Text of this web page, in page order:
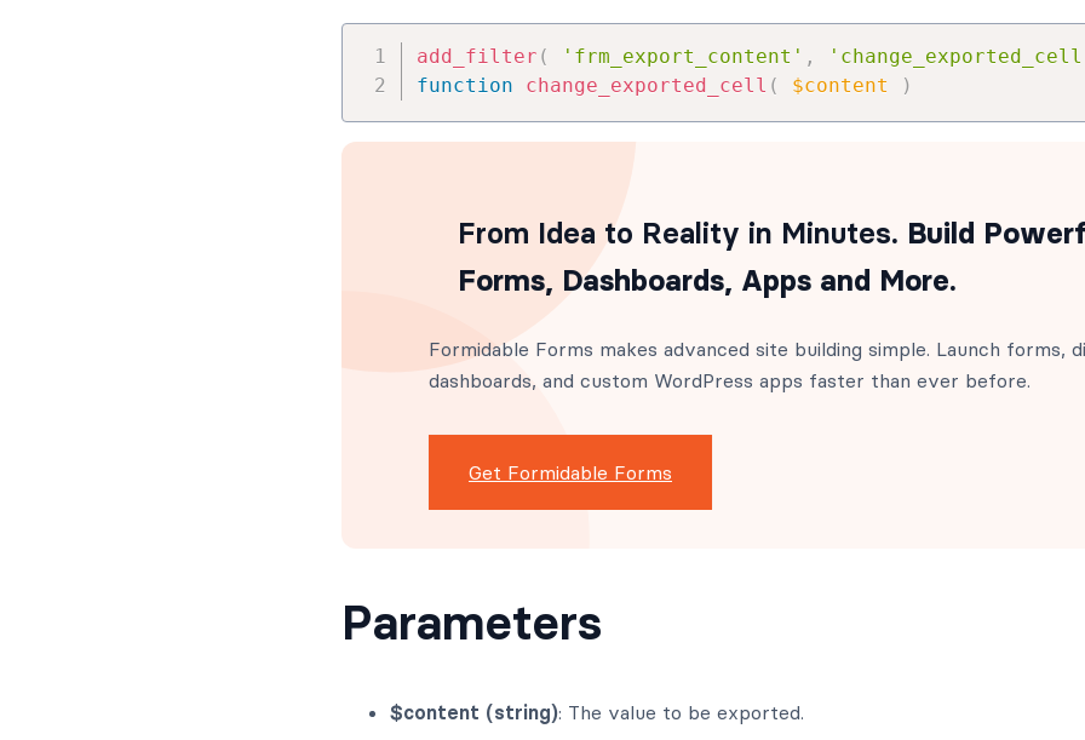
add_filter ( 'frm_export_content' ,
function
change_exported_cell ( $content )
From Idea to Reality in Minutes. Build
Forms, Dashboards, Apps and More.
Formidable Forms makes advanced site building simple. Launch forms,
dashboards, and custom WordPress apps faster than ever before.
Get Formidable Forms
Parameters
$content (string): The value to be exported.